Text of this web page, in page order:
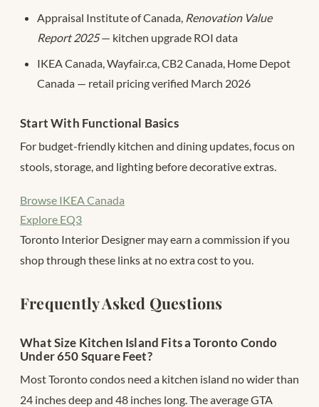
Appraisal Institute of Canada, Renovation Value
Report 2025— kitchen upgrade ROI data
IKEA Canada, Wayfair.ca, CB2 Canada, Home Depot
Canada — retail pricing verified March 2026
Start With Functional Basics
For budget-friendly kitchen and dining updates, focus on
stools, storage, and lighting before decorative extras.
Browse IKEA Canada
Explore EQ3
Toronto Interior Designer may earn a commission if you
shop through these links at no extra cost to you.
Frequently Asked Questions
What Size Kitchen Island Fits a Toronto Condo
Under 650 Square Feet?
Most Toronto condos need a kitchen island no wider than
24 inches deep and 48 inches long. The average GTA